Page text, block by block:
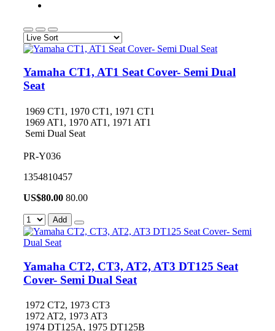
Yamaha CT1, AT1 Seat Cover- Semi Dual
Seat
1969 CT1, 1970 CT1, 1971 CT1
1969 AT1, 1970 AT1, 1971 AT1
Semi Dual Seat
PR-Y036
1354810457
US$80.00 80.00
Add
Yamaha CT2, CT3, AT2, AT3 DT125 Seat
Cover- Semi Dual Seat
1972 CT2, 1973 CT3
1972 AT2, 1973 AT3
1974 DT125A, 1975 DT125B